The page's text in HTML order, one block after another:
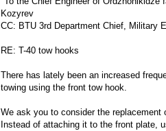
Kozyrev
CC: BTU 3rd Department Chief, Military
RE: T-40 tow hooks
There has lately been an increased
towing using the front tow hook.
We ask you to consider the replacement
Instead of attaching it to the front plate,